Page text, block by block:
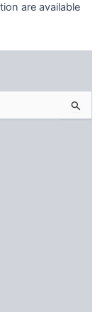
are available